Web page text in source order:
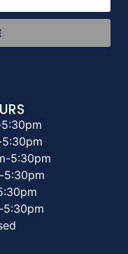
5:30pm
5:30pm
5:30pm